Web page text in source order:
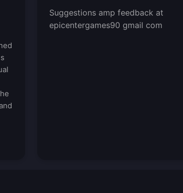
Suggestions amp feedback at
epicentergames90 gmail com